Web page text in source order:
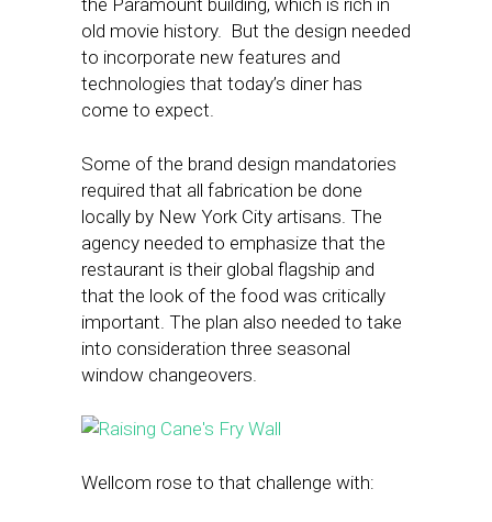
the Paramount building, which is rich in
old movie history. But the design needed
to incorporate new features and
technologies that today’s diner has
come to expect.
Some of the brand design mandatories
required that all fabrication be done
locally by New York City artisans. The
agency needed to emphasize that the
restaurant is their global flagship and
that the look of the food was critically
important. The plan also needed to take
into consideration three seasonal
window changeovers.
Wellcom rose to that challenge with: